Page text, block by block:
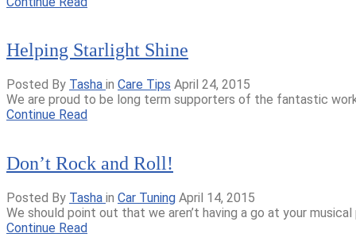
Helping Starlight Shine
Posted By Tasha in Care Tips April 24, 2015
We are proud to be long term supporters of the fantastic
Continue Read
Don’t Rock and Roll!
Posted By Tasha in Car Tuning April 14, 2015
We should point out that we aren’t having a go at your
Continue Read